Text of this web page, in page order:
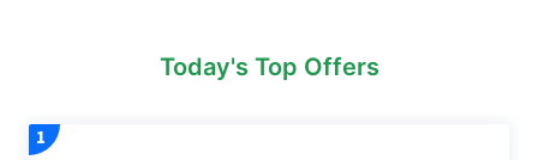
Today's Top Offers